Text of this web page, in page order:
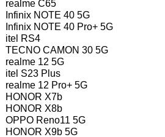
realme C65
Infinix NOTE 40 5G
Infinix NOTE 40 Pro+ 5G
itel RS4
TECNO CAMON 30 5G
realme 12 5G
itel S23 Plus
realme 12 Pro+ 5G
HONOR X7b
HONOR X8b
OPPO Reno11 5G
HONOR X9b 5G